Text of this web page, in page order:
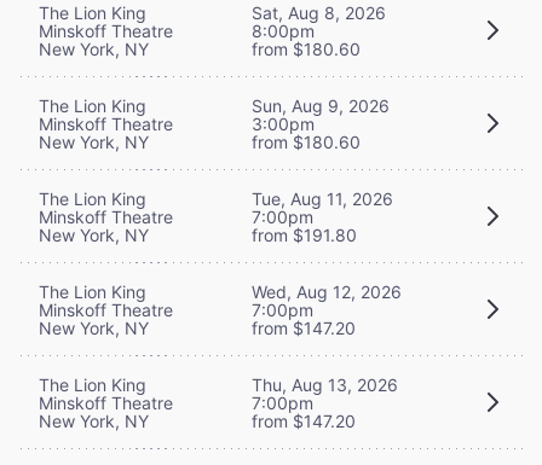
The Lion King
Minskoff Theatre
New York, NY
Sat, Aug 8, 2026
8:00pm
from $180.60
The Lion King
Minskoff Theatre
New York, NY
Sun, Aug 9, 2026
3:00pm
from $180.60
The Lion King
Minskoff Theatre
New York, NY
Tue, Aug 11, 2026
7:00pm
from $191.80
The Lion King
Minskoff Theatre
New York, NY
Wed, Aug 12, 2026
7:00pm
from $147.20
The Lion King
Minskoff Theatre
New York, NY
Thu, Aug 13, 2026
7:00pm
from $147.20